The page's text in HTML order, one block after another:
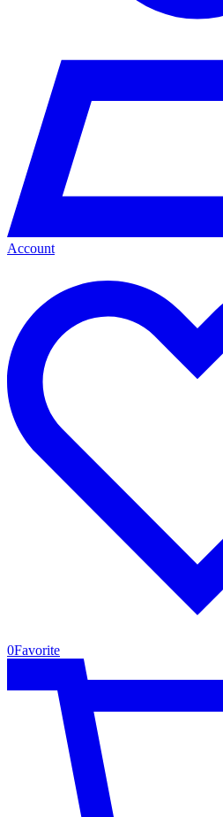
Account
0Favorite